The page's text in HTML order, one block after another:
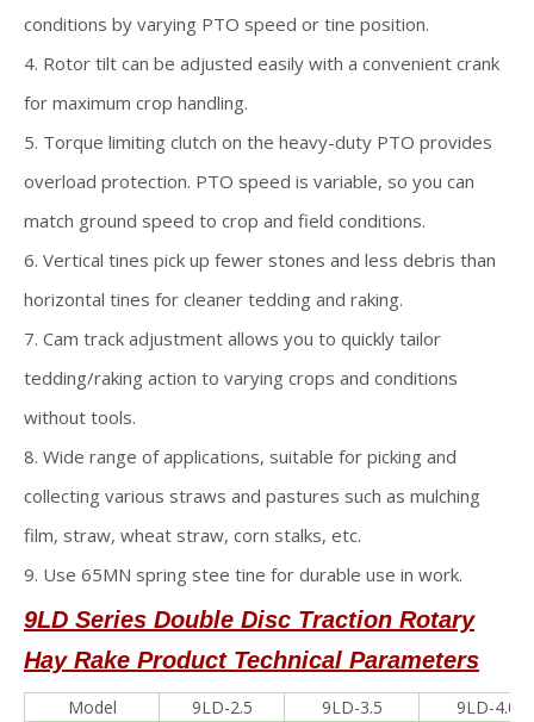
conditions by varying PTO speed or tine position.
4. Rotor tilt can be adjusted easily with a convenient crank
for maximum crop handling.
5. Torque limiting clutch on the heavy-duty PTO provides
overload protection. PTO speed is variable, so you can
match ground speed to crop and field conditions.
6. Vertical tines pick up fewer stones and less debris than
horizontal tines for cleaner tedding and raking.
7. Cam track adjustment allows you to quickly tailor
tedding/raking action to varying crops and conditions
without tools.
8. Wide range of applications, suitable for picking and
collecting various straws and pastures such as mulching
film, straw, wheat straw, corn stalks, etc.
9. Use 65MN spring stee tine for durable use in work.
9LD Series Double Disc Traction Rotary
Hay Rake Product Technical Parameters
Model 9LD-2.5 9LD-3.5
9LD-4.0